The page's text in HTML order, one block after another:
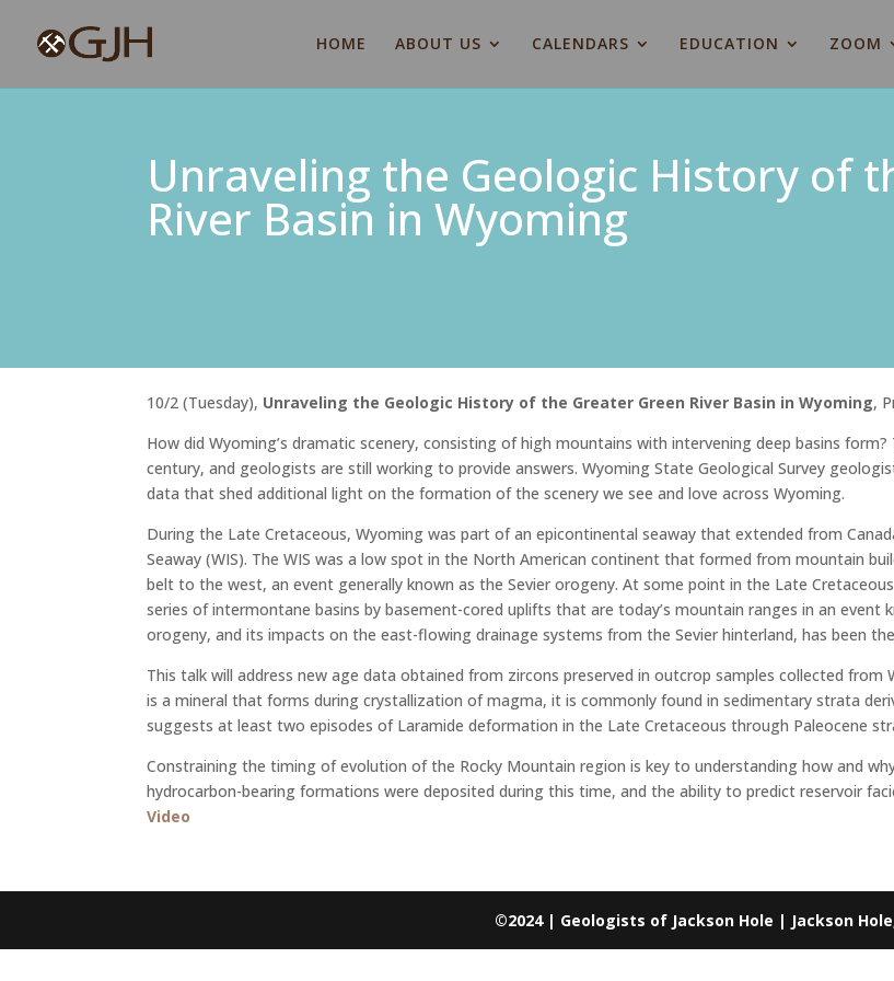
HOME ABOUT US CALENDARS EDUCATION ZOOM
Unraveling the Geologic History of
River Basin in Wyoming
10/2 (Tuesday), Unraveling the Geologic History of the Greater Green River Basin in Wyoming,
How did Wyoming’s dramatic scenery, consisting of high mountains with intervening deep basins
century, and geologists are still working to provide answers. Wyoming State Geological Survey
data that shed additional light on the formation of the scenery we see and love across Wyoming.
During the Late Cretaceous, Wyoming was part of an epicontinental seaway that extended from
Seaway (WIS). The WIS was a low spot in the North American continent that formed from mountain
belt to the west, an event generally known as the Sevier orogeny. At some point in the Late
series of intermontane basins by basement-cored uplifts that are today’s mountain ranges in an
orogeny, and its impacts on the east-flowing drainage systems from the Sevier hinterland, has been
This talk will address new age data obtained from zircons preserved in outcrop samples collected from
is a mineral that forms during crystallization of magma, it is commonly found in sedimentary strata
suggests at least two episodes of Laramide deformation in the Late Cretaceous through Paleocene
Constraining the timing of evolution of the Rocky Mountain region is key to understanding how and
hydrocarbon-bearing formations were deposited during this time, and the ability to predict reservoir
Video
©2024 | Geologists of Jackson Hole | Jackson